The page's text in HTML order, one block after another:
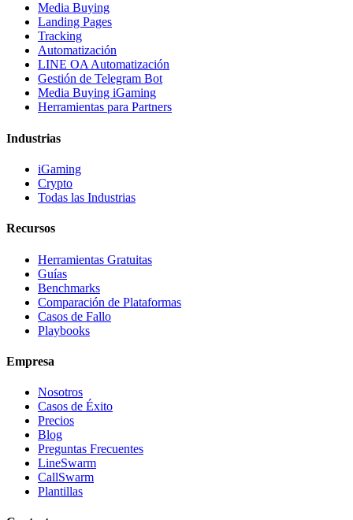
Media Buying
Landing Pages
Tracking
Automatización
LINE OA Automatización
Gestión de Telegram Bot
Media Buying iGaming
Herramientas para Partners
Industrias
iGaming
Crypto
Todas las Industrias
Recursos
Herramientas Gratuitas
Guías
Benchmarks
Comparación de Plataformas
Casos de Fallo
Playbooks
Empresa
Nosotros
Casos de Éxito
Precios
Blog
Preguntas Frecuentes
LineSwarm
CallSwarm
Plantillas